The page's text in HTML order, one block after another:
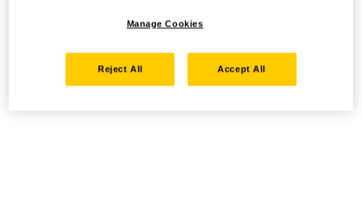
Manage Cookies
Reject All Accept All